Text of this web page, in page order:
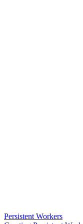
Persistent Workers